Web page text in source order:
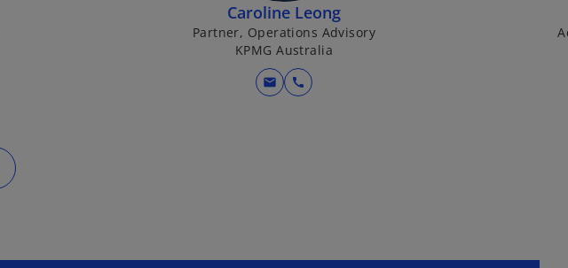
Caroline Leong
Partner, Operations Advisory
KPMG Australia
mail call